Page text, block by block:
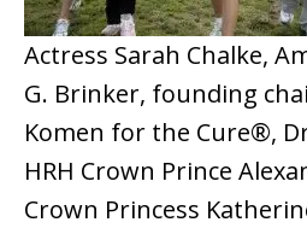
Actress Sarah Chalke,
G. Brinker, founding
Komen for the Cure®,
HRH Crown Prince
Crown Princess